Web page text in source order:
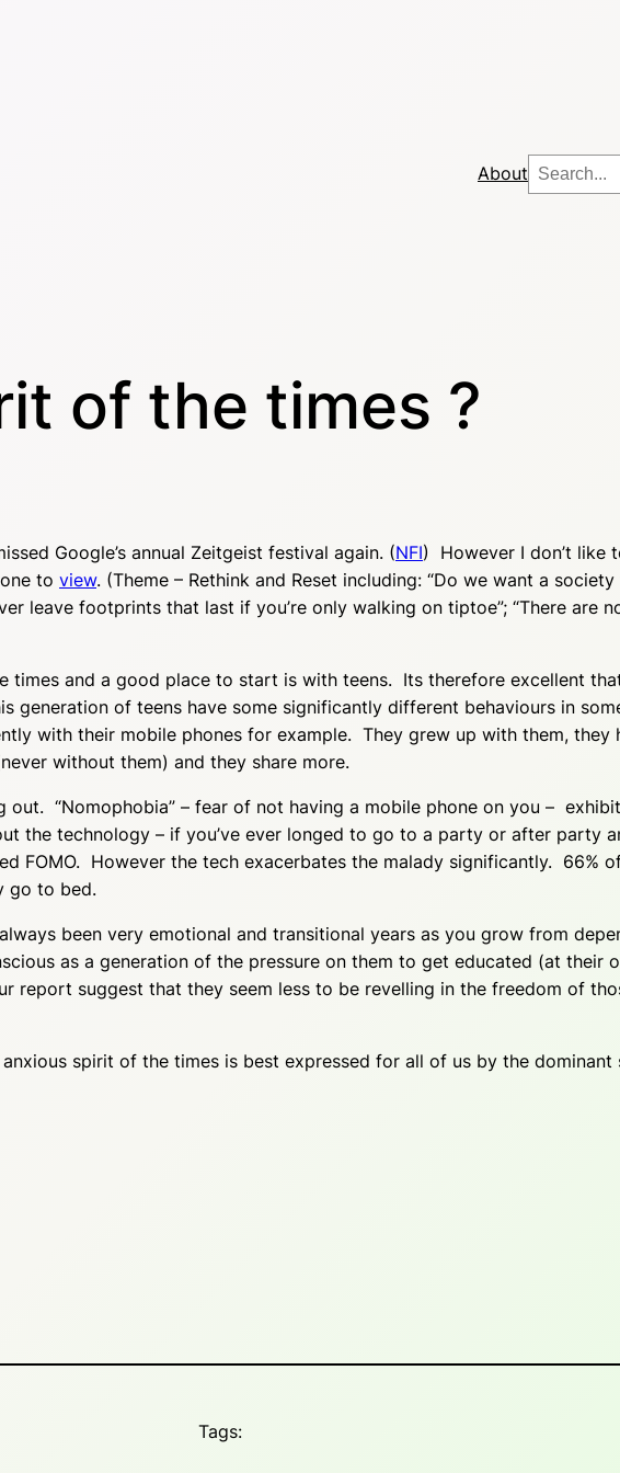
About Search
of the times ?
Google’s annual Zeitgeist festival again. (NFI) However I don’t like
to view. (Theme – Rethink and Reset including: “Do we want a
leave footprints that last if you’re only walking on tiptoe”; “There are
times and a good place to start is with teens. Its therefore excellent
generation of teens have some significantly different behaviours in
with their mobile phones for example. They grew up with them, they
without them) and they share more.
“Nomophobia” – fear of not having a mobile phone on you –
the technology – if you’ve ever longed to go to a party or after party
FOMO. However the tech exacerbates the malady significantly. 66%
go to bed.
been very emotional and transitional years as you grow from
as a generation of the pressure on them to get educated (at their
report suggest that they seem less to be revelling in the freedom of
spirit of the times is best expressed for all of us by the dominant
Tags: